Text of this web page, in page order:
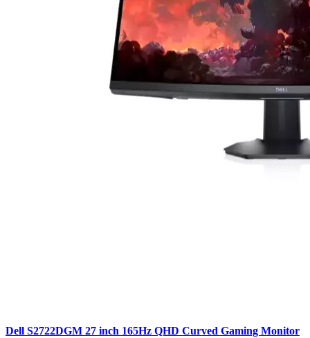
Dell S2722DGM 27 inch 165Hz QHD Curved Gaming Monitor